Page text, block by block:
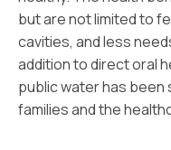
but are not limited to
cavities, and less
addition to direct oral
public water has
families and the